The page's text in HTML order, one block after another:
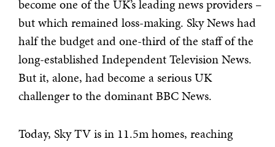
become one of the UK’s leading news providers –
but which remained loss-making. Sky News had
half the budget and one-third of the staff of the
long-established Independent Television News.
But it, alone, had become a serious UK
challenger to the dominant BBC News.
Today, Sky TV is in 11.5m homes, reaching